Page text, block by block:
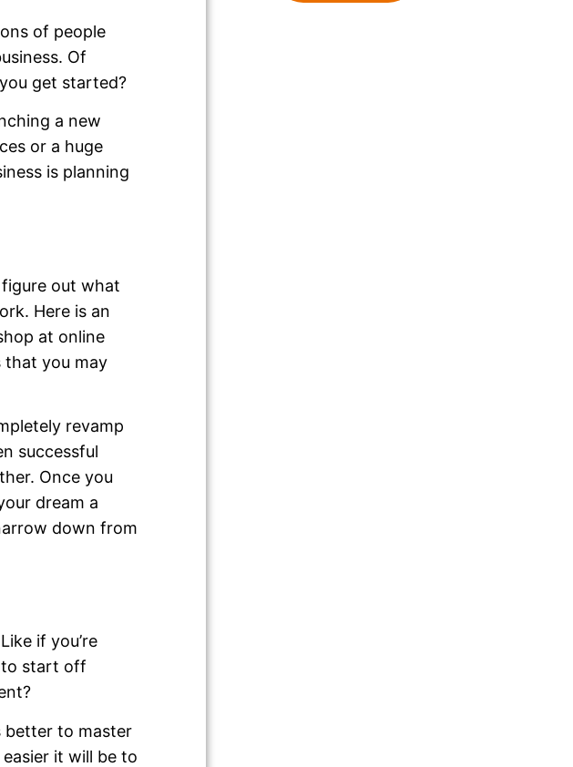
of people
Of
get started?
a new
or a huge
is planning
out what
Here is an
at online
that you may
revamp
successful
Once you
dream a
down from
if you’re
to start off
better to master
it will be to